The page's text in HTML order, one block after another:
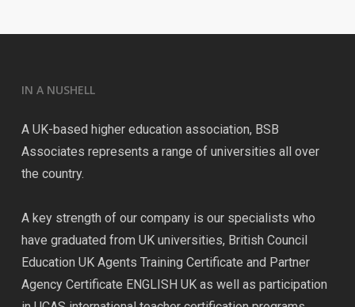
IN A NUSHELL
A UK-based higher education association, BSB
Associates represents a range of universities all over
the country.
A key strength of our company is our specialists who
have graduated from UK universities, British Council
Education UK Agents Training Certificate and Partner
Agency Certificate ENGLISH UK as well as participation